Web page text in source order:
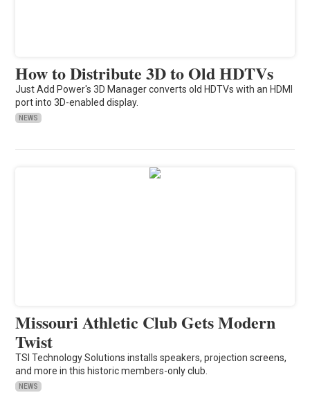
How to Distribute 3D to Old HDTVs
Just Add Power's 3D Manager converts old HDTVs with an HDMI
port into 3D-enabled display.
NEWS
Missouri Athletic Club Gets Modern
Twist
TSI Technology Solutions installs speakers, projection screens,
and more in this historic members-only club.
NEWS